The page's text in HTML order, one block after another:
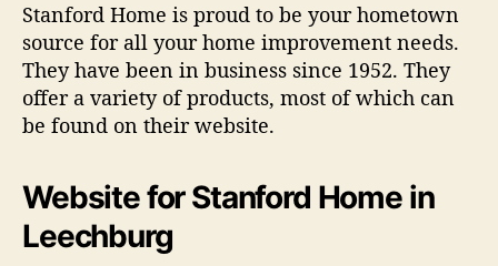
Stanford Home is proud to be your hometown
source for all your home improvement needs.
They have been in business since 1952. They
offer a variety of products, most of which can
be found on their website.
Website for Stanford Home in
Leechburg